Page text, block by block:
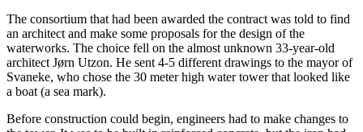
The consortium that had been awarded the contract was told to find
an architect and make some proposals for the design of the
waterworks. The choice fell on the almost unknown 33-year-old
architect Jørn Utzon. He sent 4-5 different drawings to the mayor of
Svaneke, who chose the 30 meter high water tower that looked like
a boat (a sea mark).
Before construction could begin, engineers had to make changes to